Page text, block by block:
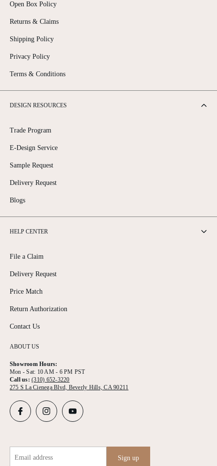
ABOUT US
Showroom Hours:
Mon - Sat: 10 AM - 6 PM PST
Call us:(310) 652-3220
275 S La Cienega Blvd, Beverly Hills, CA 90211
Open Box Policy
Returns & Claims
Shipping Policy
Privacy Policy
Terms & Conditions
DESIGN RESOURCES
Trade Program
E-Design Service
Sample Request
Delivery Request
Blogs
HELP CENTER
File a Claim
Delivery Request
Price Match
Return Authorization
Contact Us
Email address Sign up